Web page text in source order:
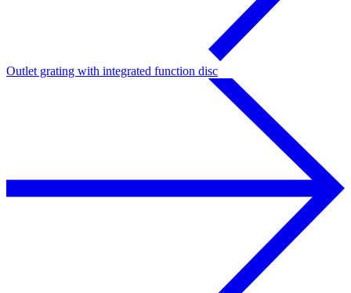
Outlet grating with integrated function disc